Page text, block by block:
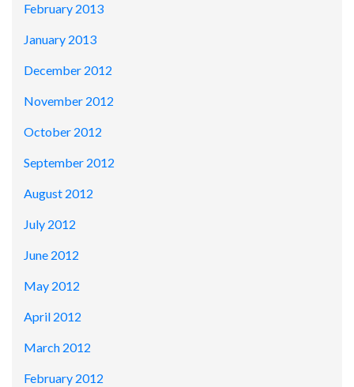
February 2013
January 2013
December 2012
November 2012
October 2012
September 2012
August 2012
July 2012
June 2012
May 2012
April 2012
March 2012
February 2012